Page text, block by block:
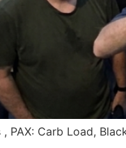
, PAX: Carb Load,